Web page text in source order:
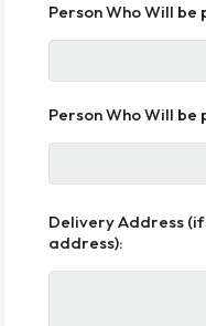
Person Who Will
Person Who Will
Delivery Address
address):